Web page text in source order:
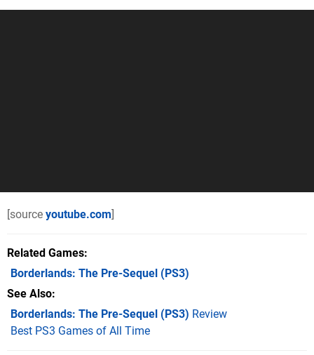
[source youtube.com]
Related Games
Borderlands: The Pre-Sequel (PS3)
See Also
Borderlands: The Pre-Sequel (PS3) Review
Best PS3 Games of All Time